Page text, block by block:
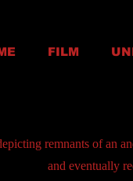
FILM
remnants of an
and eventually